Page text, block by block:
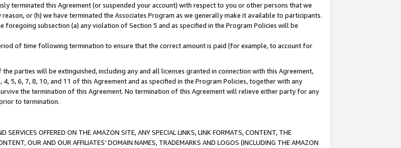
terminated this Agreement (or suspended your account) with respect to you or other persons that we
or (h) we have terminated the Associates Program as we generally make it available to participants.
subsection (a) any violation of Section 5 and as specified in the Program Policies will be
of time following termination to ensure that the correct amount is paid (for example, to account for
parties will be extinguished, including any and all licenses granted in connection with this Agreement,
5, 6, 7, 8, 10, and 11 of this Agreement and as specified in the Program Policies, together with any
the termination of this Agreement. No termination of this Agreement will relieve either party for any
to termination.
OFFERED ON THE AMAZON SITE, ANY SPECIAL LINKS, LINK FORMATS, CONTENT, THE
OUR AND OUR AFFILIATES’ DOMAIN NAMES, TRADEMARKS AND LOGOS (INCLUDING THE AMAZON